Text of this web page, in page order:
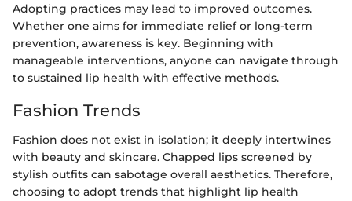
Adopting practices may lead to improved outcomes.
Whether one aims for immediate relief or long-term
prevention, awareness is key. Beginning with
manageable interventions, anyone can navigate through
to sustained lip health with effective methods.
Fashion Trends
Fashion does not exist in isolation; it deeply intertwines
with beauty and skincare. Chapped lips screened by
stylish outfits can sabotage overall aesthetics. Therefore,
choosing to adopt trends that highlight lip health